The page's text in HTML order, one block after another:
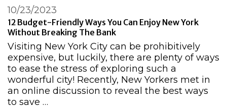
12 Budget-Friendly Ways You Can Enjoy New York
Without Breaking The Bank
10/23/2023
Visiting New York City can be prohibitively
expensive, but luckily, there are plenty of ways
to ease the stress of exploring such a
wonderful city! Recently, New Yorkers met in
an online discussion to reveal the best ways
to save …